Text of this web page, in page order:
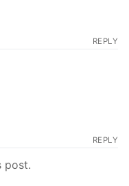
REPLY
REPLY
post.